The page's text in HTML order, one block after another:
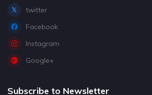
twitter
Facebook
Instagram
Google+
Subscribe to Newsletter